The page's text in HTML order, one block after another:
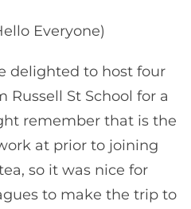
Everyone)
delighted to host four
Russell St School for a
remember that is the
at prior to joining
so it was nice for
to make the trip to